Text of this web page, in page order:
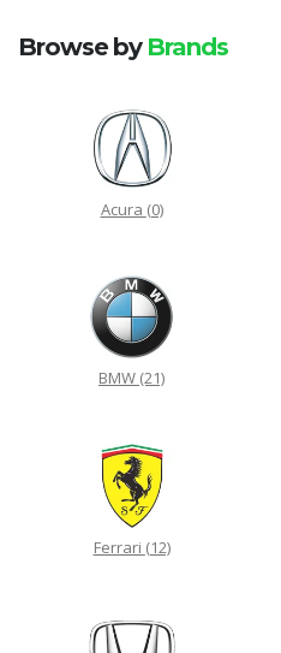
Browse by Brands
Acura (0)
BMW (21)
Ferrari (12)